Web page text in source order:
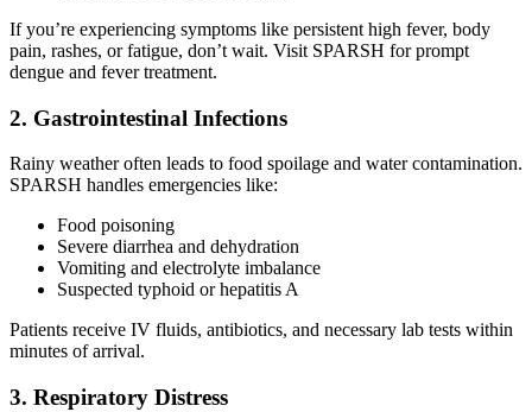
If you’re experiencing symptoms like persistent high fever, body
pain, rashes, or fatigue, don’t wait. Visit SPARSH for prompt
dengue and fever treatment.
2. Gastrointestinal Infections
Rainy weather often leads to food spoilage and water contamination.
SPARSH handles emergencies like:
Food poisoning
Severe diarrhea and dehydration
Vomiting and electrolyte imbalance
Suspected typhoid or hepatitis A
Patients receive IV fluids, antibiotics, and necessary lab tests within
minutes of arrival.
3. Respiratory Distress